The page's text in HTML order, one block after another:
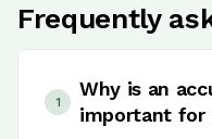
Frequently
1
Why is an
important for